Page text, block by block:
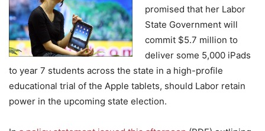
promised that her Labor
State Government will
commit $5.7 million to
deliver some 5,000 iPads
to year 7 students across the state in a high-profile
educational trial of the Apple tablets, should Labor retain
power in the upcoming state election.